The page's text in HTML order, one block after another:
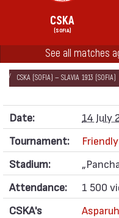
CSKA
(SOFIA)
See all matches
НАЧАЛО SEASONS 2001/02
CSKA (SOFIA) — SLAVIA 1913 (SOFIA)
Date:
14 July
Tournament:
Stadium:
Attendance:
1 500
CSKA's